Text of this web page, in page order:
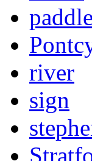
paddle
river
sign